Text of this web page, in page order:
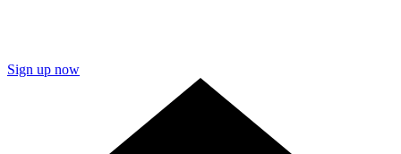
Sign up now